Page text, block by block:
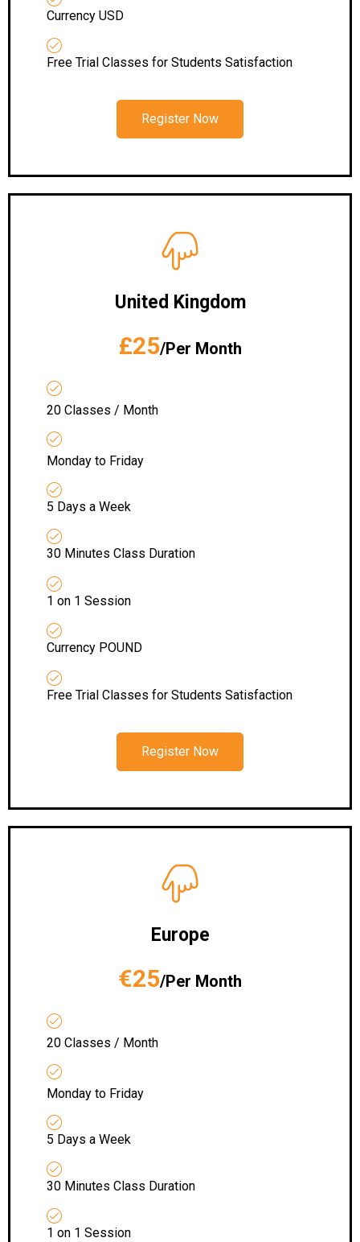
Currency USD
Free Trial Classes for Students Satisfaction
Register Now
United Kingdom
£25/Per Month
20 Classes / Month
Monday to Friday
5 Days a Week
30 Minutes Class Duration
1 on 1 Session
Currency POUND
Free Trial Classes for Students Satisfaction
Register Now
Europe
€25/Per Month
20 Classes / Month
Monday to Friday
5 Days a Week
30 Minutes Class Duration
1 on 1 Session